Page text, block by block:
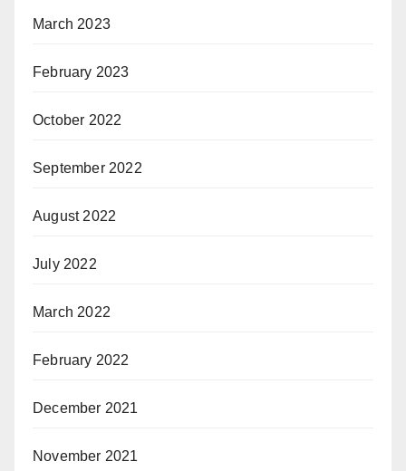
March 2023
February 2023
October 2022
September 2022
August 2022
July 2022
March 2022
February 2022
December 2021
November 2021